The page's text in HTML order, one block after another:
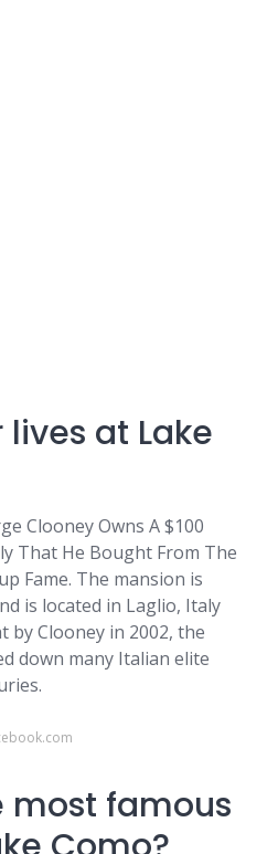
at Lake
Clooney Owns A $100
That He Bought From The
Fame. The mansion is
is located in Laglio, Italy
by Clooney in 2002, the
down many Italian elite
most famous